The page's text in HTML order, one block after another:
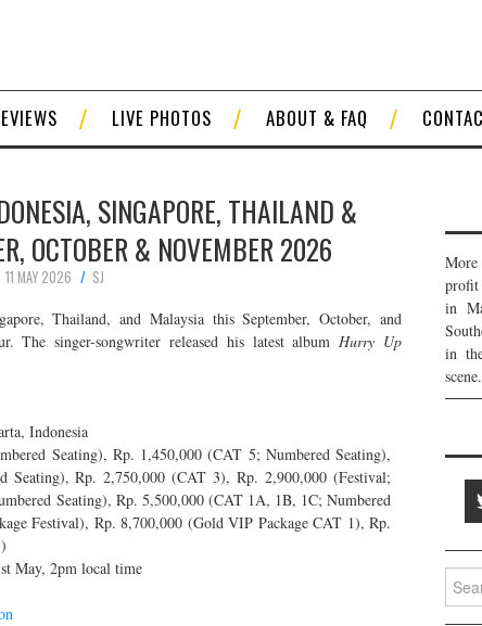
LIVE PHOTOS ABOUT & FAQ
SINGAPORE, THAILAND &
OCTOBER & NOVEMBER 2026
11 MAY 2026
SJ
Thailand, and Malaysia this September, October, and
The singer-songwriter released his latest albumHurry Up
Indonesia
Seating), Rp. 1,450,000 (CAT 5; Numbered Seating),
Rp. 2,750,000 (CAT 3), Rp. 2,900,000 (Festival;
Seating), Rp. 5,500,000 (CAT 1A, 1B, 1C; Numbered
Festival), Rp. 8,700,000 (Gold VIP Package CAT 1), Rp.
May, 2pm local time
profit
in
in
scene.
for: